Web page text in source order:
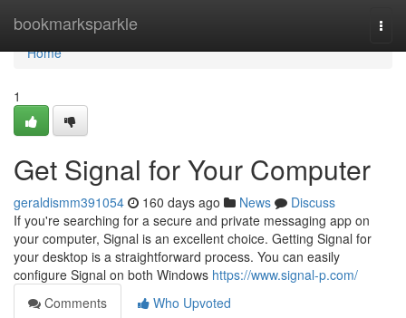
bookmarksparkle
Home
Home
1
Get Signal for Your Computer
geraldismm391054 160 days ago News
Discuss
If you're searching for a secure and private messaging app on
your computer, Signal is an excellent choice. Getting Signal for
your desktop is a straightforward process. You can easily
configure Signal on both Windows https://www.signal-p.com/
Comments
Who Upvoted